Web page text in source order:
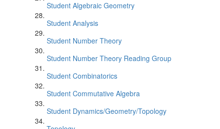
Student Algebraic Geometry
Student Analysis
Student Number Theory
Student Number Theory Reading Group
Student Combinatorics
Student Commutative Algebra
Student Dynamics/Geometry/Topology